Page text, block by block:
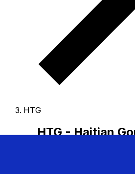
HTG
HTG - Haitian